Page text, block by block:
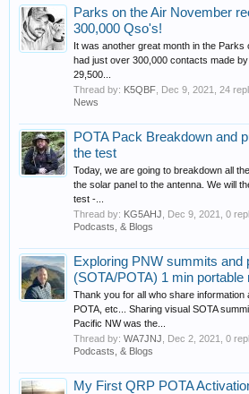
Parks on the Air November
300,000 Qso's!
It was another great month in the Parks
had just over 300,000 contacts made
29,500...
Thread by: K5QBF Dec 9, 2021 , 24
News
POTA Pack Breakdown and
the test
Today, we are going to breakdown all
the solar panel to the antenna. We will
test -...
Thread by: KG5AHJ Dec 9, 2021 , 0
Podcasts, & Blogs
Exploring PNW summits and
(SOTA/POTA) 1 min portable
Thank you for all who share information
POTA, etc... Sharing visual SOTA
Pacific NW was the...
Thread by: WA7JNJ Dec 2, 2021 , 0
Podcasts, & Blogs
My First QRP POTA